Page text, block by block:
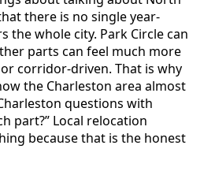
there is no single year-
the whole city. Park Circle can
parts can feel much more
corridor-driven. That is why
the Charleston area almost
questions with
part?” Local relocation
because that is the honest